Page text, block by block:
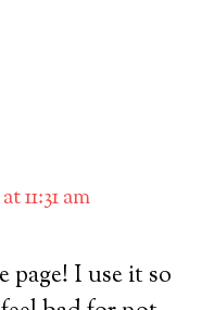
11:31 am
I use it so